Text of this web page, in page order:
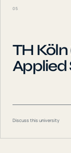
05
TH
Applied
Discuss this university